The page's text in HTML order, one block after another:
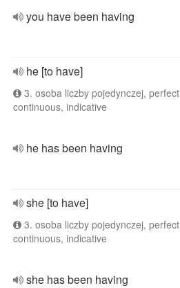
you have been having
he [to have]
3. osoba liczby pojedynczej, perfect
continuous, indicative
he has been having
she [to have]
3. osoba liczby pojedynczej, perfect
continuous, indicative
she has been having